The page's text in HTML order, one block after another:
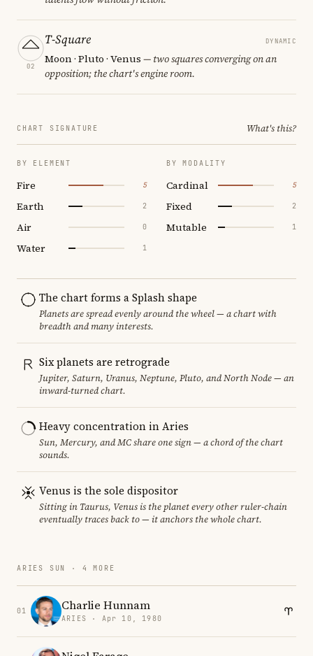
02
T-Square DYNAMIC
Moon · Pluto · Venus — two squares converging on an
opposition; the chart's engine room.
CHART SIGNATURE What's this?
BY ELEMENT
Fire 5
Earth 2
Air 0
Water 1
BY MODALITY
Cardinal 5
Fixed 2
Mutable 1
The chart forms a Splash shape
Planets are spread evenly around the wheel — a chart with
breadth and many interests.
Six planets are retrograde
Jupiter, Saturn, Uranus, Neptune, Pluto, and North Node — an
inward-turned chart.
Heavy concentration in Aries
Sun, Mercury, and MC share one sign — a chord of the chart
sounds.
Venus is the sole dispositor
Sitting in Taurus, Venus is the planet every other ruler-chain
eventually traces back to — it anchors the whole chart.
ARIES SUN · 4 MORE
01 Charlie Hunnam
ARIES · Apr 10, 1980